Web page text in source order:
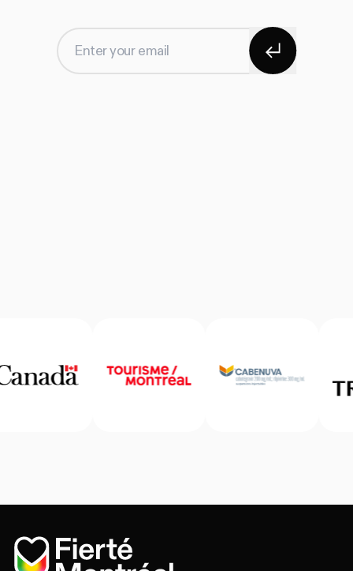
Enter your email Subscribe
Home